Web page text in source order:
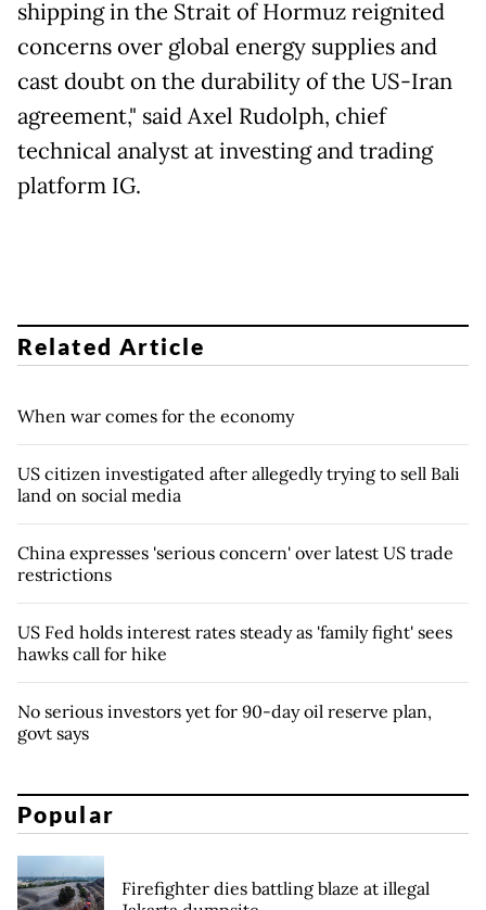
shipping in the Strait of Hormuz reignited
concerns over global energy supplies and
cast doubt on the durability of the US-Iran
agreement," said Axel Rudolph, chief
technical analyst at investing and trading
platform IG.
Related Article
When war comes for the economy
US citizen investigated after allegedly trying to sell Bali
land on social media
China expresses 'serious concern' over latest US trade
restrictions
US Fed holds interest rates steady as 'family fight' sees
hawks call for hike
No serious investors yet for 90-day oil reserve plan,
govt says
Popular
Firefighter dies battling blaze at illegal